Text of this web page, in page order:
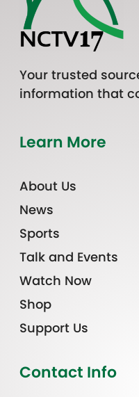
Your trusted
information that
Learn More
About Us
News
Sports
Talk and Events
Watch Now
Shop
Support Us
Contact Info